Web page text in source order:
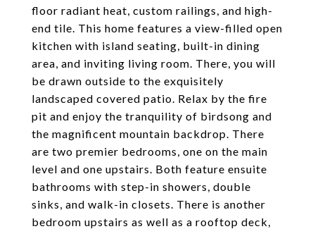
floor radiant heat, custom railings, and high-
end tile. This home features a view-filled open
kitchen with island seating, built-in dining
area, and inviting living room. There, you will
be drawn outside to the exquisitely
landscaped covered patio. Relax by the fire
pit and enjoy the tranquility of birdsong and
the magnificent mountain backdrop. There
are two premier bedrooms, one on the main
level and one upstairs. Both feature ensuite
bathrooms with step-in showers, double
sinks, and walk-in closets. There is another
bedroom upstairs as well as a rooftop deck,